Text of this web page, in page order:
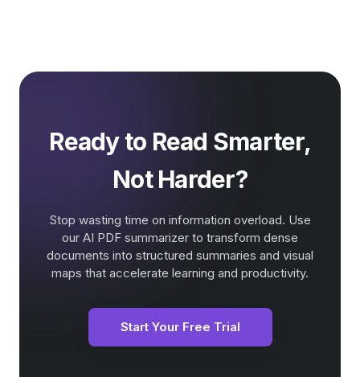
Ready to Read Smarter,
Not Harder?
Stop wasting time on information overload. Use
our AI PDF summarizer to transform dense
documents into structured summaries and visual
maps that accelerate learning and productivity.
Start Your Free Trial